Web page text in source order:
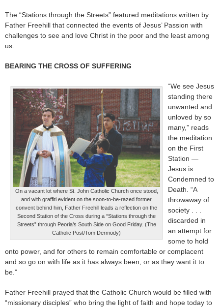
The “Stations through the Streets” featured meditations written by
Father Freehill that connected the events of Jesus’ Passion with
challenges to see and love Christ in the poor and the least among
us.
BEARING THE CROSS OF SUFFERING
On a vacant lot where St. John Catholic Church once stood,
and with graffiti evident on the soon-to-be-razed former
convent behind him, Father Freehill leads a reflection on the
Second Station of the Cross during a “Stations through the
Streets” through Peoria’s South Side on Good Friday. (The
Catholic Post/Tom Dermody)
“We see Jesus
standing there
unwanted and
unloved by so
many,” reads
the meditation
on the First
Station —
Jesus is
Condemned to
Death. “A
throwaway of
society . . .
discarded in
an attempt for
some to hold
onto power, and for others to remain comfortable or complacent
and so go on with life as it has always been, or as they want it to
be.”
Father Freehill prayed that the Catholic Church would be filled with
“missionary disciples” who bring the light of faith and hope today to